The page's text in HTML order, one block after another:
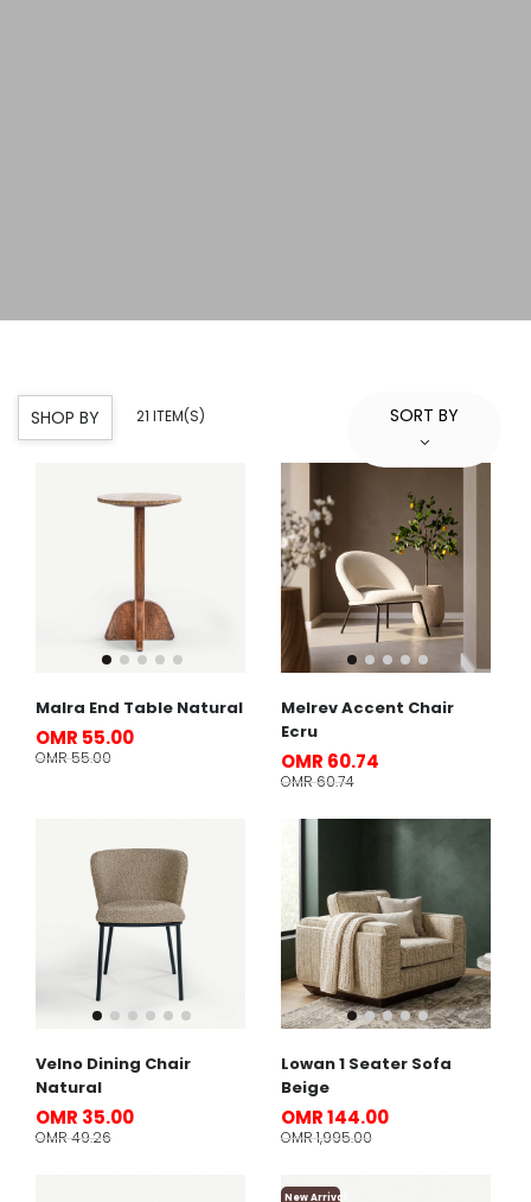
SHOP BY 21 ITEM(S) SORT BY
Malra End Table Natural
OMR 55.00
OMR 55.00
Melrev Accent Chair
Ecru
OMR 60.74
OMR 60.74
Velno Dining Chair
Natural
OMR 35.00
OMR 49.26
Lowan 1 Seater Sofa
Beige
OMR 144.00
OMR 1,995.00
New Arrival